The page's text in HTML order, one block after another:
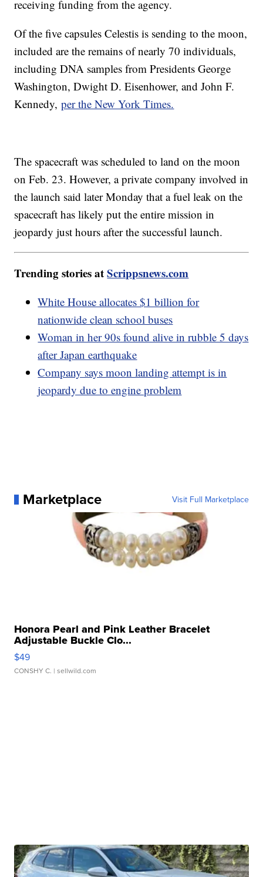
receiving funding from the agency.
Of the five capsules Celestis is sending to the moon,
included are the remains of nearly 70 individuals,
including DNA samples from Presidents George
Washington, Dwight D. Eisenhower, and John F.
Kennedy,per the New York Times.
The spacecraft was scheduled to land on the moon
on Feb. 23. However, a private company involved in
the launch said later Monday that a fuel leak on the
spacecraft has likely put the entire mission in
jeopardy just hours after the successful launch.
Trending stories atScrippsnews.com
White House allocates $1 billion for
nationwide clean school buses
Woman in her 90s found alive in rubble 5 days
after Japan earthquake
Company says moon landing attempt is in
jeopardy due to engine problem
Marketplace Visit Full Marketplace
Honora Pearl and Pink Leather Bracelet
Adjustable Buckle Clo...
$49
CONSHY C. | sellwild.com